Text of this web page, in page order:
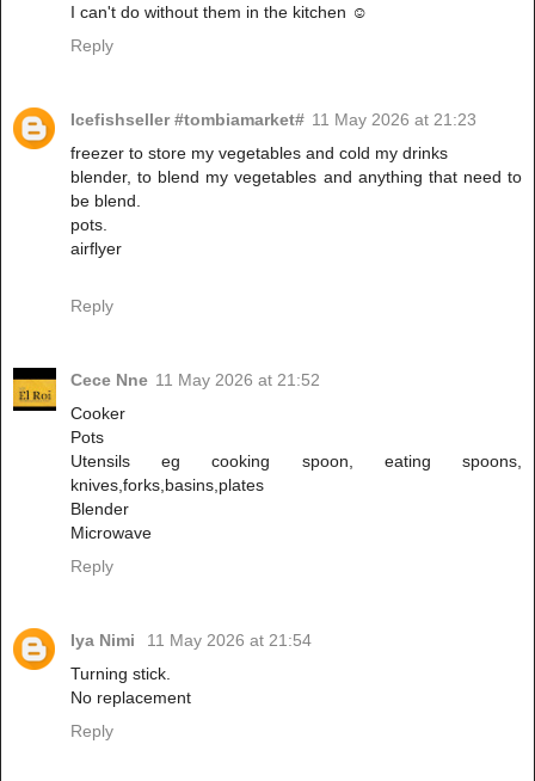
I can't do without them in the kitchen ☺️
Reply
Icefishseller #tombiamarket# 11 May 2026 at 21:23
freezer to store my vegetables and cold my drinks
‎blender, to blend my vegetables and anything that need to
be blend.
‎pots.
‎airflyer
Reply
Cece Nne 11 May 2026 at 21:52
Cooker
Pots
Utensils eg cooking spoon, eating spoons,
knives,forks,basins,plates
Blender
Microwave
Reply
Iya Nimi
11 May 2026 at 21:54
Turning stick.
No replacement
Reply